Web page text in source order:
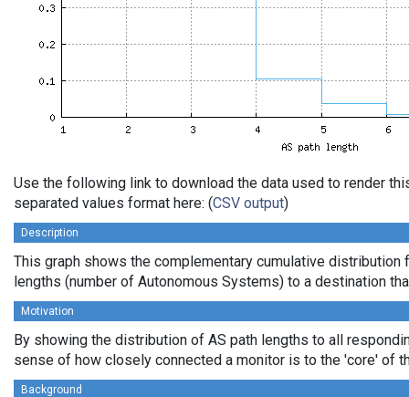
Use the following link to download the data used to render
separated values format here: (CSV output)
Description
This graph shows the complementary cumulative distribution
lengths (number of Autonomous Systems) to a destination
Motivation
By showing the distribution of AS path lengths to all
sense of how closely connected a monitor is to the 'core' of
Background